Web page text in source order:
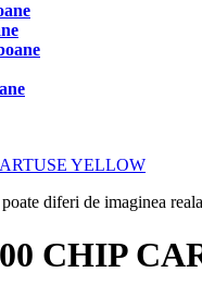
diferi de imaginea
CHIP